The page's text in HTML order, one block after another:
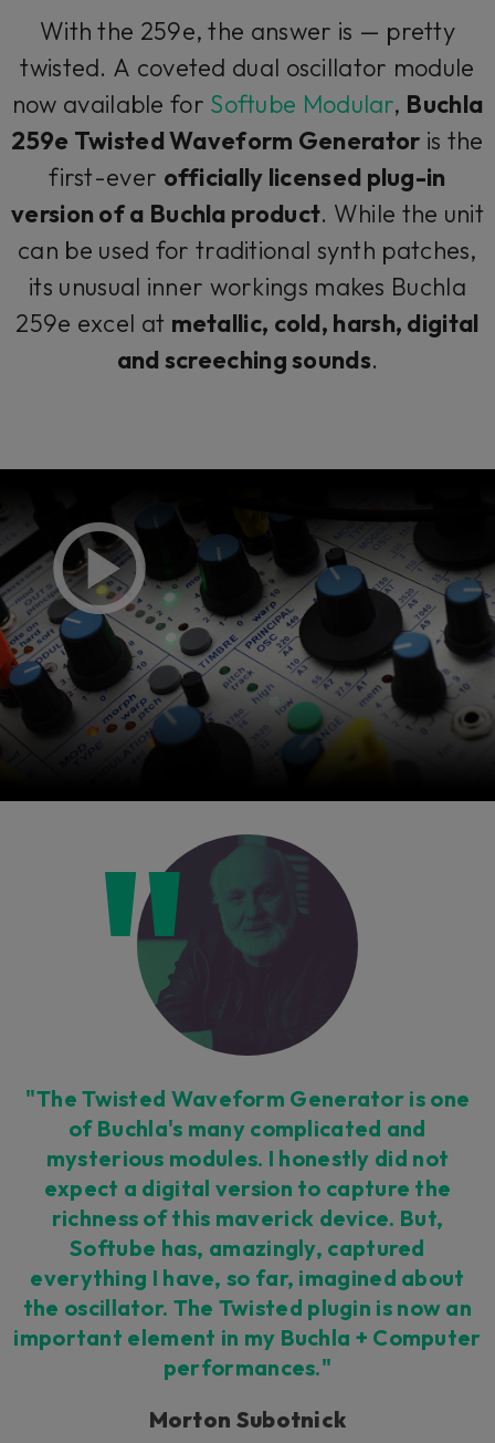
With the 259e, the answer is — pretty
twisted. A coveted dual oscillator module
now available for Softube Modular, Buchla
259e Twisted Waveform Generator is the
first-ever officially licensed plug-in
version of a Buchla product. While the unit
can be used for traditional synth patches,
its unusual inner workings makes Buchla
259e excel at metallic, cold, harsh, digital
and screeching sounds.
"The Twisted Waveform Generator is one
of Buchla's many complicated and
mysterious modules. I honestly did not
expect a digital version to capture the
richness of this maverick device. But,
Softube has, amazingly, captured
everything I have, so far, imagined about
the oscillator. The Twisted plugin is now an
important element in my Buchla + Computer
performances."
Morton Subotnick